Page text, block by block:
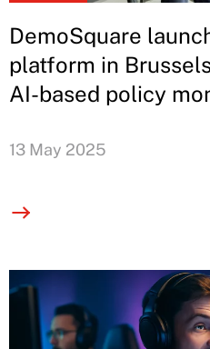
DemoSquare
platform in
AI-based policy
13 May 2025